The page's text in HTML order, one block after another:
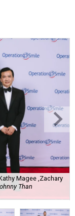
Magee ,Zachary
Than